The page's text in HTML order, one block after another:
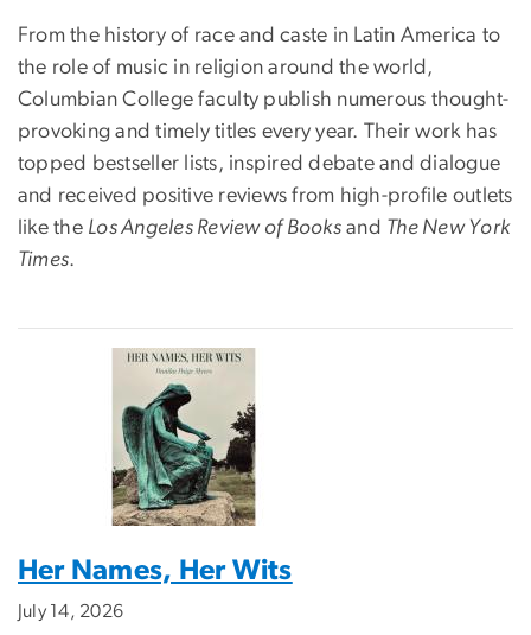
From the history of race and caste in Latin America to
the role of music in religion around the world,
Columbian College faculty publish numerous thought-
provoking and timely titles every year. Their work has
topped bestseller lists, inspired debate and dialogue
and received positive reviews from high-profile outlets
like the Los Angeles Review of Books and The New York
Times.
Her Names, Her Wits
July 14, 2026